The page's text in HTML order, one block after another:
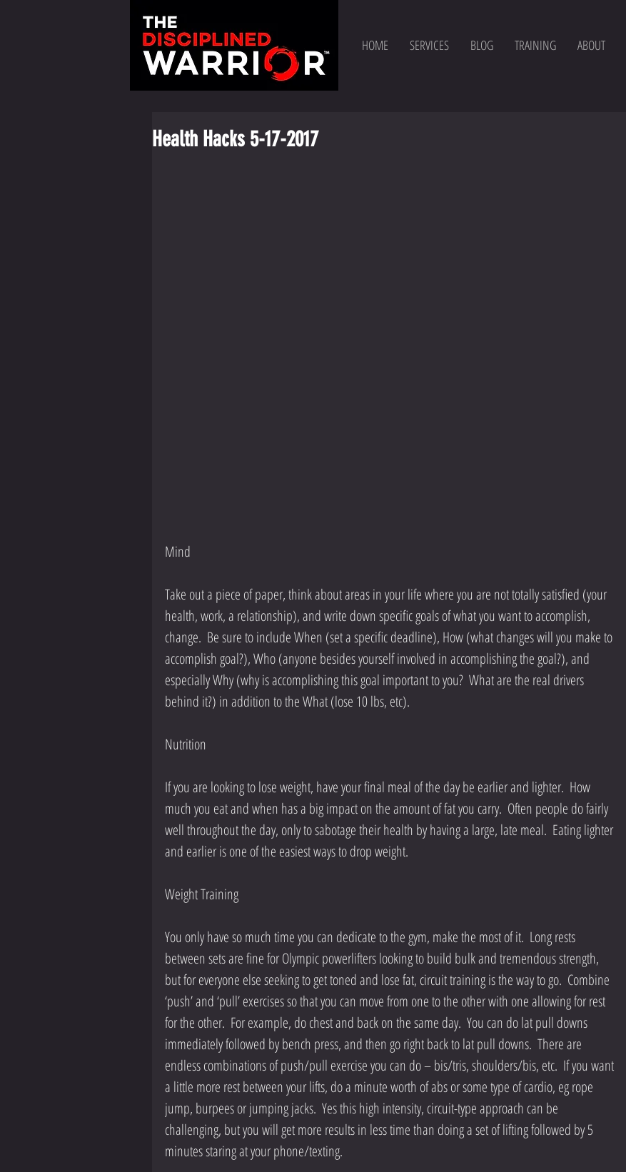
HOME SERVICES BLOG TRAINING ABOUT
Health Hacks 5-17-2017
Mind
Take out a piece of paper, think about areas in your life where you are not totally satisfied (your
health, work, a relationship), and write down specific goals of what you want to accomplish,
change.  Be sure to include When (set a specific deadline), How (what changes will you make to
accomplish goal?), Who (anyone besides yourself involved in accomplishing the goal?), and
especially Why (why is accomplishing this goal important to you?  What are the real drivers
behind it?) in addition to the What (lose 10 lbs, etc).
Nutrition
If you are looking to lose weight, have your final meal of the day be earlier and lighter.  How
much you eat and when has a big impact on the amount of fat you carry.  Often people do fairly
well throughout the day, only to sabotage their health by having a large, late meal.  Eating lighter
and earlier is one of the easiest ways to drop weight.
Weight Training
You only have so much time you can dedicate to the gym, make the most of it.  Long rests
between sets are fine for Olympic powerlifters looking to build bulk and tremendous strength,
but for everyone else seeking to get toned and lose fat, circuit training is the way to go.  Combine
‘push’ and ‘pull’ exercises so that you can move from one to the other with one allowing for rest
for the other.  For example, do chest and back on the same day.  You can do lat pull downs
immediately followed by bench press, and then go right back to lat pull downs.  There are
endless combinations of push/pull exercise you can do – bis/tris, shoulders/bis, etc.  If you want
a little more rest between your lifts, do a minute worth of abs or some type of cardio, eg rope
jump, burpees or jumping jacks.  Yes this high intensity, circuit-type approach can be
challenging, but you will get more results in less time than doing a set of lifting followed by 5
minutes staring at your phone/texting.